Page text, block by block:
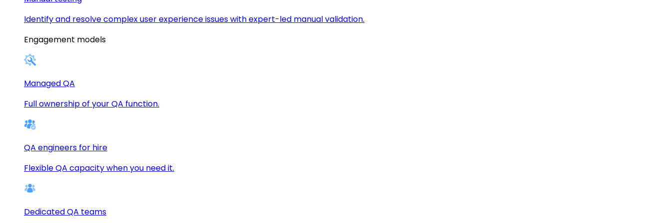
Identify and resolve complex user experience issues with expert-led manual validation.
Engagement models
Managed QA
Full ownership of your QA function.
QA engineers for hire
Flexible QA capacity when you need it.
Dedicated QA teams